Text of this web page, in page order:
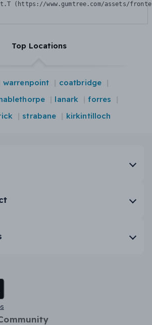
(https://www.gumtree.com/assets/
Top Locations
warrenpoint
coatbridge
lanark
forres
strabane kirkintilloch